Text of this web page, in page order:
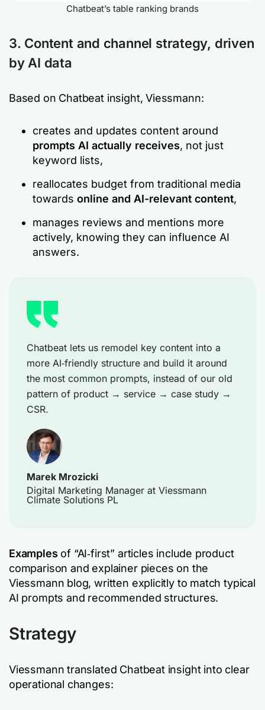
Chatbeat’s table ranking brands
3. Content and channel strategy, driven
by AI data
Based on Chatbeat insight, Viessmann:
creates and updates content around
prompts AI actually receives, not just
keyword lists,
reallocates budget from traditional media
towards online and AI-relevant content,
manages reviews and mentions more
actively, knowing they can influence AI
answers.
Chatbeat lets us remodel key content into a
more AI‑friendly structure and build it around
the most common prompts, instead of our old
pattern of product → service → case study →
CSR.
Marek Mrozicki
Digital Marketing Manager at Viessmann
Climate Solutions PL
Examples of “AI‑first” articles include product
comparison and explainer pieces on the
Viessmann blog, written explicitly to match typical
AI prompts and recommended structures.
Strategy
Viessmann translated Chatbeat insight into clear
operational changes: